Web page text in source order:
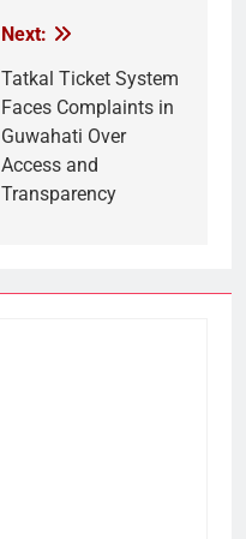
Next:
Tatkal Ticket System
Faces Complaints in
Guwahati Over
Access and
Transparency